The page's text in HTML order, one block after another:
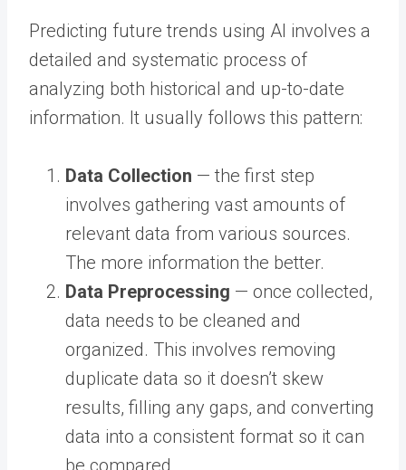
Predicting future trends using AI involves a
detailed and systematic process of
analyzing both historical and up-to-date
information. It usually follows this pattern:
Data Collection — the first step
involves gathering vast amounts of
relevant data from various sources.
The more information the better.
Data Preprocessing — once collected,
data needs to be cleaned and
organized. This involves removing
duplicate data so it doesn’t skew
results, filling any gaps, and converting
data into a consistent format so it can
be compared.